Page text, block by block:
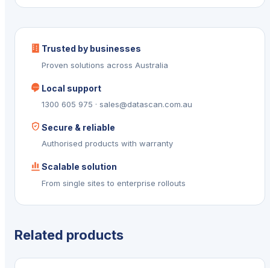
Trusted by businesses
Proven solutions across Australia
Local support
1300 605 975 · sales@datascan.com.au
Secure & reliable
Authorised products with warranty
Scalable solution
From single sites to enterprise rollouts
Related products